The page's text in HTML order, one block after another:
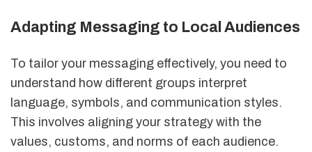
Adapting Messaging to Local Audiences
To tailor your messaging effectively, you need to
understand how different groups interpret
language, symbols, and communication styles.
This involves aligning your strategy with the
values, customs, and norms of each audience.